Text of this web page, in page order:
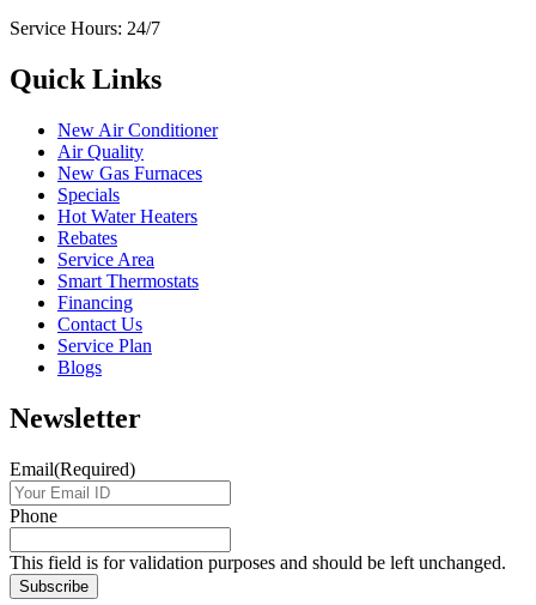
Service Hours: 24/7
Quick Links
New Air Conditioner
Air Quality
New Gas Furnaces
Specials
Hot Water Heaters
Rebates
Service Area
Smart Thermostats
Financing
Contact Us
Service Plan
Blogs
Newsletter
Email(Required)
Phone
This field is for validation purposes and should be left unchanged.